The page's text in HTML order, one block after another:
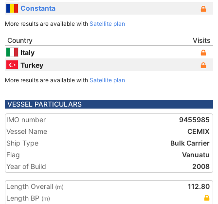
Constanta
More results are available with Satellite plan
Country
Visits
Italy
Turkey
More results are available with Satellite plan
VESSEL PARTICULARS
IMO number
9455985
Vessel Name
CEMIX
Ship Type
Bulk Carrier
Flag
Vanuatu
Year of Build
2008
Length Overall (m)
112.80
Length BP (m)